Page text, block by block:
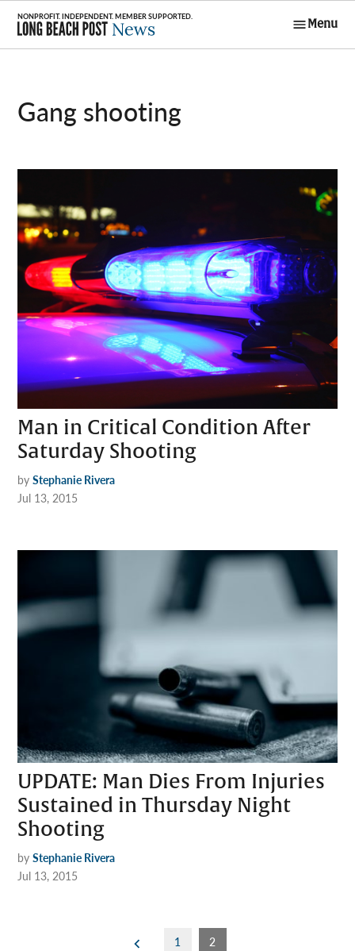
Skip
content
Menu
gang shooting
Man in Critical Condition After
Saturday Shooting
by Stephanie Rivera
Jul 13, 2015
UPDATE: Man Dies From Injuries
Sustained in Thursday Night
Shooting
by Stephanie Rivera
Jul 13, 2015
1 2